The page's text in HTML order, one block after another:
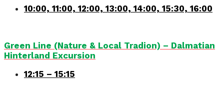
10:00, 11:00, 12:00, 13:00, 14:00, 15:30, 16:00
Green Line (Nature & Local Tradion) – Dalmatian
Hinterland Excursion
12:15 – 15:15